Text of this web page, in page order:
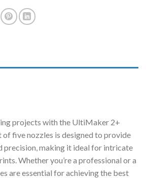
projects with the UltiMaker 2+
of five nozzles is designed to provide
precision, making it ideal for intricate
Whether you’re a professional or a
are essential for achieving the best